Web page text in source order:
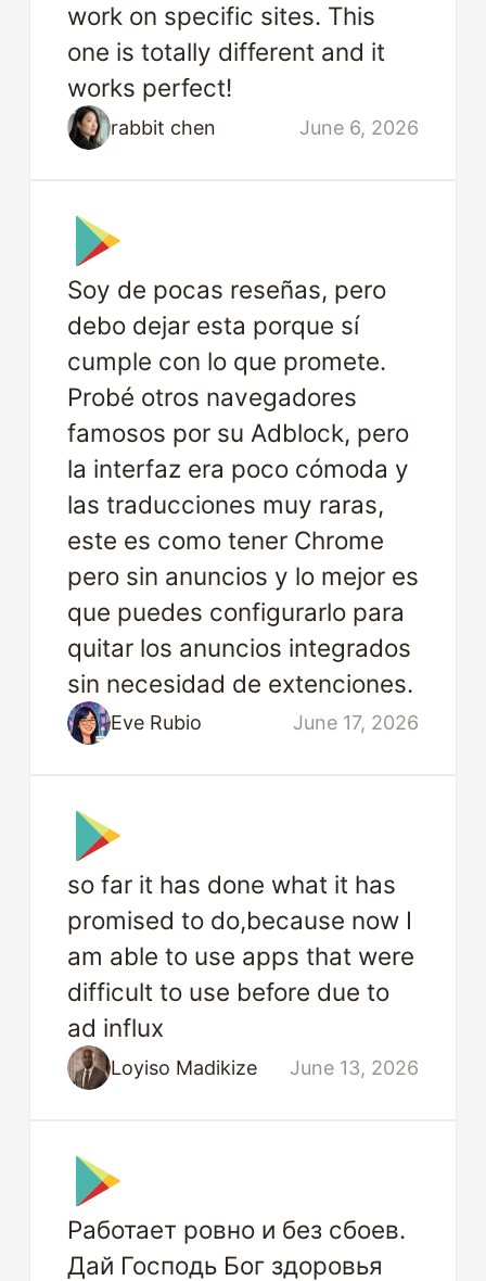
work on specific sites. This
one is totally different and it
works perfect!
rabbit chen June 6, 2026
Soy de pocas reseñas, pero
debo dejar esta porque sí
cumple con lo que promete.
Probé otros navegadores
famosos por su Adblock, pero
la interfaz era poco cómoda y
las traducciones muy raras,
este es como tener Chrome
pero sin anuncios y lo mejor es
que puedes configurarlo para
quitar los anuncios integrados
sin necesidad de extenciones.
Eve Rubio June 17, 2026
so far it has done what it has
promised to do,because now I
am able to use apps that were
difficult to use before due to
ad influx
Loyiso Madikize June 13, 2026
Работает ровно и без сбоев.
Дай Господь Бог здоровья